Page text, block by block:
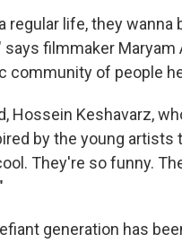
regular life, they wanna
says filmmaker
community of people
Hossein Keshavarz,
by the young artists
They're so funny.
generation has